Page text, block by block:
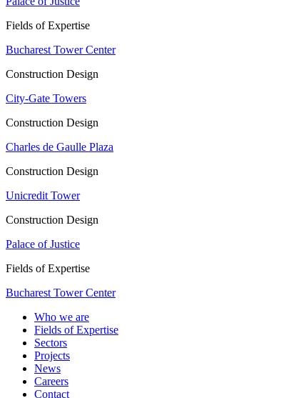
Fields of Expertise
Bucharest Tower Center
Construction Design
City-Gate Towers
Construction Design
Charles de Gaulle Plaza
Construction Design
Unicredit Tower
Construction Design
Palace of Justice
Fields of Expertise
Bucharest Tower Center
Who we are
Fields of Expertise
Sectors
Projects
News
Careers
Contact